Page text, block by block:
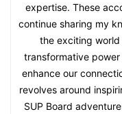
expertise. These
continue sharing my
the exciting world
transformative
enhance our
revolves around
SUP Board